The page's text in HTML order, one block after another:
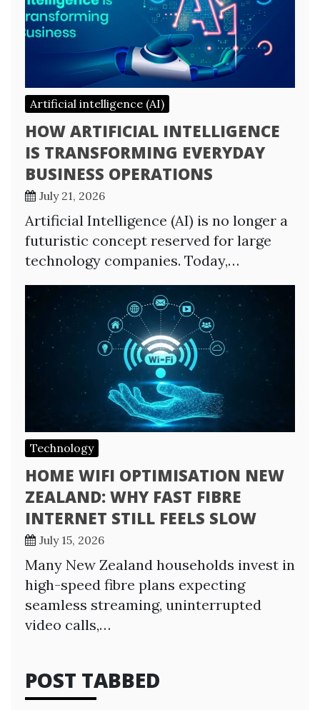
Artificial intelligence (AI)
HOW ARTIFICIAL INTELLIGENCE
IS TRANSFORMING EVERYDAY
BUSINESS OPERATIONS
July 21, 2026
Artificial Intelligence (AI) is no longer a
futuristic concept reserved for large
technology companies. Today,…
Technology
HOME WIFI OPTIMISATION NEW
ZEALAND: WHY FAST FIBRE
INTERNET STILL FEELS SLOW
July 15, 2026
Many New Zealand households invest in
high-speed fibre plans expecting
seamless streaming, uninterrupted
video calls,…
POST TABBED